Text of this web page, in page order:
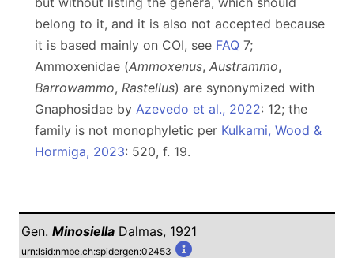
belong to it, and it is also not accepted because
it is based mainly on COI, see FAQ 7;
Ammoxenidae (Ammoxenus, Austrammo,
Barrowammo, Rastellus) are synonymized with
Gnaphosidae by Azevedo et al., 2022: 12; the
family is not monophyletic per Kulkarni, Wood &
Hormiga, 2023: 520, f. 19.
Gen. Minosiella Dalmas, 1921
urn:lsid:nmbe.ch:spidergen:02453